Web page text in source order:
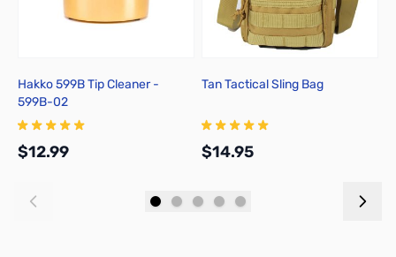
Hakko 599B Tip Cleaner -
599B-02
$12.99
Tan Tactical Sling Bag
$14.95